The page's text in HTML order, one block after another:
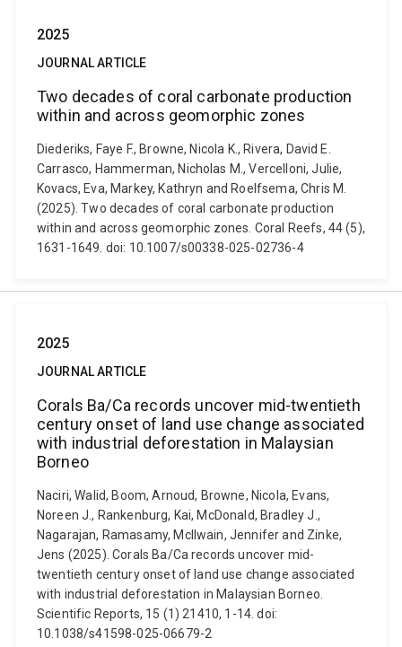
2025
JOURNAL ARTICLE
Two decades of coral carbonate production
within and across geomorphic zones
Diederiks, Faye F., Browne, Nicola K., Rivera, David E.
Carrasco, Hammerman, Nicholas M., Vercelloni, Julie,
Kovacs, Eva, Markey, Kathryn and Roelfsema, Chris M.
(2025). Two decades of coral carbonate production
within and across geomorphic zones. Coral Reefs, 44 (5),
1631-1649. doi: 10.1007/s00338-025-02736-4
2025
JOURNAL ARTICLE
Corals Ba/Ca records uncover mid-twentieth
century onset of land use change associated
with industrial deforestation in Malaysian
Borneo
Naciri, Walid, Boom, Arnoud, Browne, Nicola, Evans,
Noreen J., Rankenburg, Kai, McDonald, Bradley J.,
Nagarajan, Ramasamy, McIlwain, Jennifer and Zinke,
Jens (2025). Corals Ba/Ca records uncover mid-
twentieth century onset of land use change associated
with industrial deforestation in Malaysian Borneo.
Scientific Reports, 15 (1) 21410, 1-14. doi:
10.1038/s41598-025-06679-2